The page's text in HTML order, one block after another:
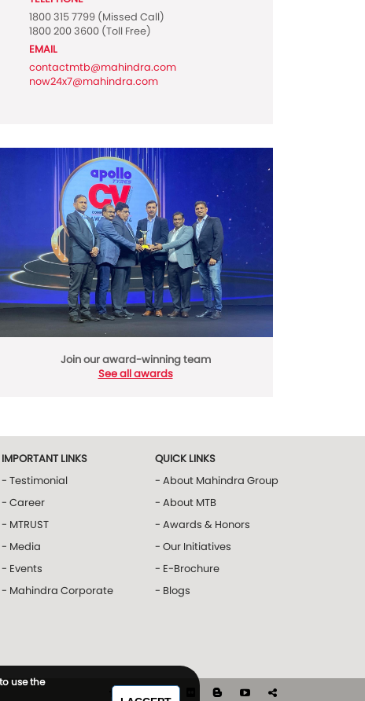
1800 315 7799 (Missed Call)
1800 200 3600 (Toll Free)
EMAIL
contactmtb@mahindra.com
now24x7@mahindra.com
Join our award-winning team
See all awards
IMPORTANT LINKS
- Testimonial
- Career
- MTRUST
- Media
- Events
- Mahindra Corporate
QUICK LINKS
- About Mahindra Group
- About MTB
- Awards & Honors
- Our Initiatives
- E-Brochure
- Blogs
use the